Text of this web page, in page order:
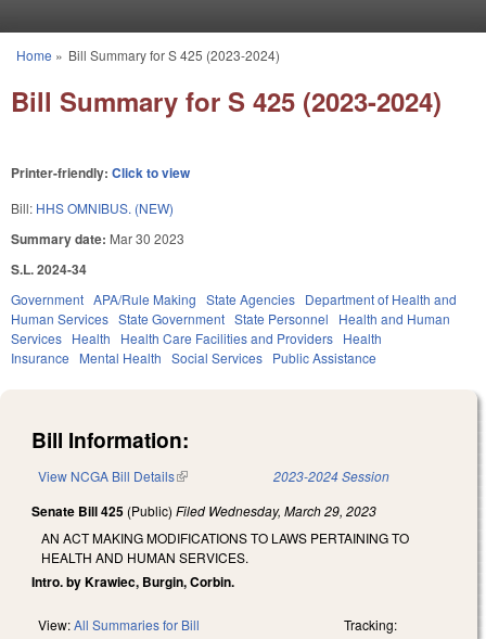
You are here
Home » Bill Summary for S 425 (2023-2024)
Bill Summary for S 425 (2023-2024)
Printer-friendly: Click to view
Bill: HHS OMNIBUS. (NEW)
Summary date: Mar 30 2023
S.L. 2024-34
Government APA/Rule Making State Agencies Department of Health and
Human Services State Government State Personnel
Health and Human
Services Health Health Care Facilities and Providers Health
Insurance
Mental Health Social Services Public Assistance
Bill Information:
View NCGA Bill Details(link is external) 2023-2024 Session
Senate Bill 425 (Public) Filed Wednesday, March 29, 2023
AN ACT MAKING MODIFICATIONS TO LAWS PERTAINING TO
HEALTH AND HUMAN SERVICES.
Intro. by Krawiec, Burgin, Corbin.
View:All Summaries for Bill Tracking: